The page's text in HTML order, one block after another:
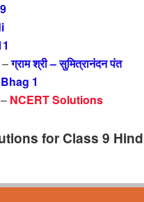
–ग्राम श्री – सुमित्रानंदन पंत
1
NCERT Solutions
for Class 9 Hindi